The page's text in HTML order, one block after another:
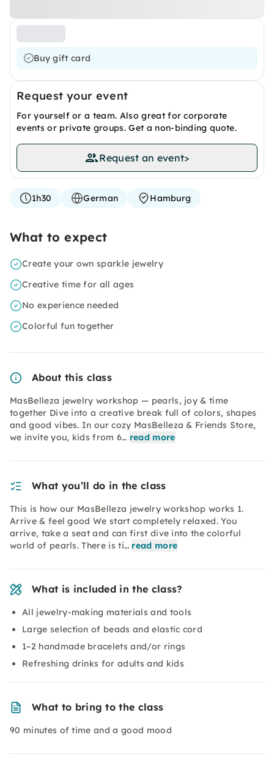
Buy gift card
Request your event
For yourself or a team. Also great for corporate
events or private groups. Get a non-binding quote.
Request an event>
1h30 German Hamburg
What to expect
Create your own sparkle jewelry
Creative time for all ages
No experience needed
Colorful fun together
About this class
MasBelleza jewelry workshop — pearls, joy & time
together Dive into a creative break full of colors, shapes
and good vibes. In our cozy MasBelleza & Friends Store,
we invite you, kids from 6… read more
What you’ll do in the class
This is how our MasBelleza jewelry workshop works 1.
Arrive & feel good We start completely relaxed. You
arrive, take a seat and can first dive into the colorful
world of pearls. There is ti… read more
What is included in the class?
All jewelry-making materials and tools
Large selection of beads and elastic cord
1–2 handmade bracelets and/or rings
Refreshing drinks for adults and kids
What to bring to the class
90 minutes of time and a good mood